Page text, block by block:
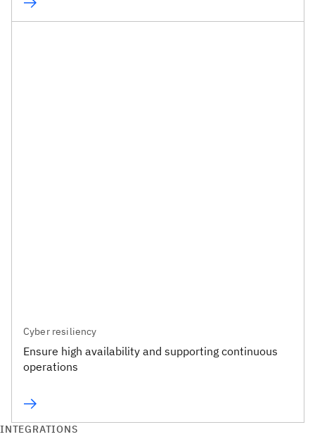
Cyber resiliency
Ensure high availability and supporting continuous
operations
INTEGRATIONS